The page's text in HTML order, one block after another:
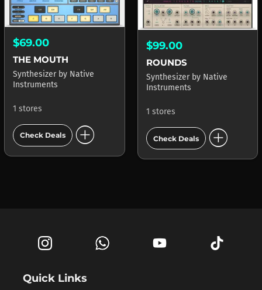
$69.00
THE MOUTH
Synthesizer by Native
Instruments
1 stores
Check Deals add_circle
$99.00
ROUNDS
Synthesizer by Native
Instruments
1 stores
Check Deals add_circle
Quick Links